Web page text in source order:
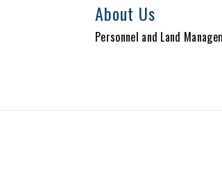
About Us
Personnel and Land